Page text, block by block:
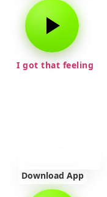
I got that feeling
Download App